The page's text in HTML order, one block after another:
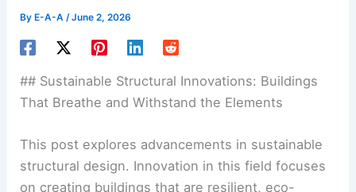
ByE-A-A /June 2, 2026
## Sustainable Structural Innovations: Buildings
That Breathe and Withstand the Elements
This post explores advancements in sustainable
structural design. Innovation in this field focuses
on creating buildings that are resilient, eco-